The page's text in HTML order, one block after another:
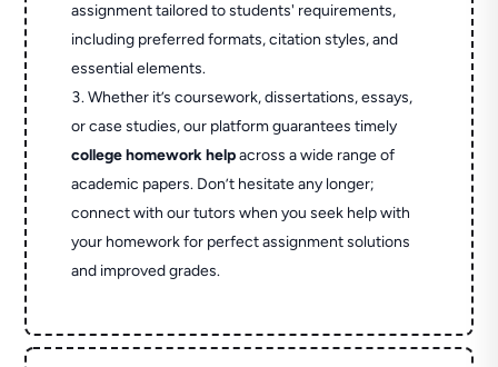
assignment tailored to students' requirements,
including preferred formats, citation styles, and
essential elements.
Whether it’s coursework, dissertations, essays,
or case studies, our platform guarantees timely
college homework helpacross a wide range of
academic papers. Don’t hesitate any longer;
connect with our tutors when you seek help with
your homework for perfect assignment solutions
and improved grades.